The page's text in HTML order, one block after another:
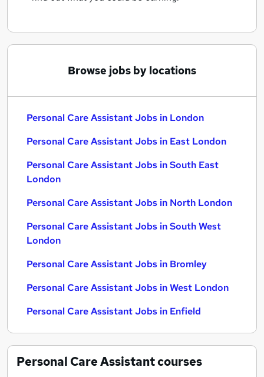
Browse jobs by locations
Personal Care Assistant Jobs in London
Personal Care Assistant Jobs in East London
Personal Care Assistant Jobs in South East
London
Personal Care Assistant Jobs in North London
Personal Care Assistant Jobs in South West
London
Personal Care Assistant Jobs in Bromley
Personal Care Assistant Jobs in West London
Personal Care Assistant Jobs in Enfield
Personal Care Assistantcourses